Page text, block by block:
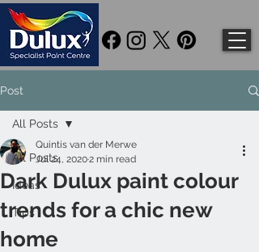
Post
All Posts
Ideas
Tips
All Posts
Dark Dulux paint colour
trends for a chic new
home
Quintis van der Merwe
Jul 24, 20202 min read